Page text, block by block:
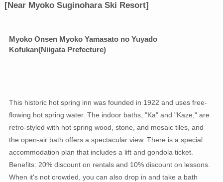
[Near Myoko Suginohara Ski Resort]
Myoko Onsen Myoko Yamasato no Yuyado
Kofukan(Niigata Prefecture)
This historic hot spring inn was founded in 1922 and uses free-
flowing hot spring water. The indoor baths, "Ka" and "Kaze," are
retro-styled with hot spring wood, stone, and mosaic tiles, and
the open-air bath offers a spectacular view. There is a special
accommodation plan that includes a lift and gondola ticket.
Benefits: 20% discount on rentals and 10% discount on lessons.
When it's not crowded, you can also drop in and take a bath